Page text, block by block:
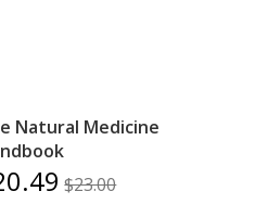
Natural Medicine
$23.00